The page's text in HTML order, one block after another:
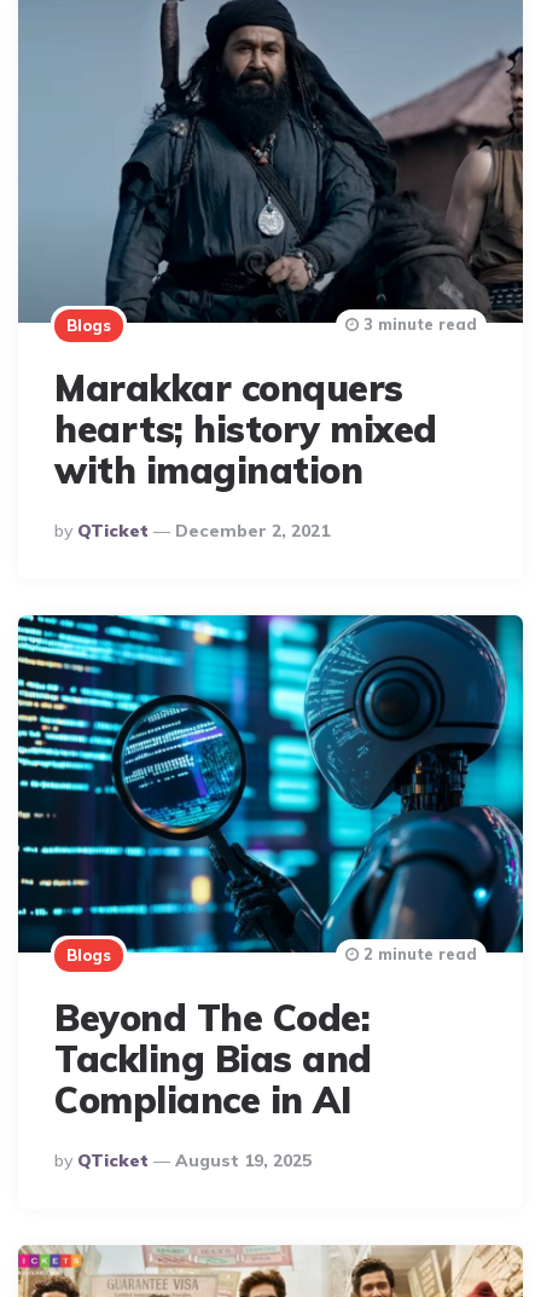
Blogs
Marakkar conquers
hearts; history mixed
with imagination
Posted
By
By QTicket December 2, 2021
3 minute read
Blogs
Beyond The Code:
Tackling Bias and
Compliance in AI
Posted
By
By QTicket August 19, 2025
2 minute read